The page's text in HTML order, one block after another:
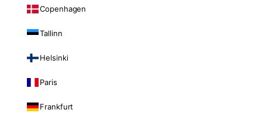
Copenhagen
Tallinn
Helsinki
Paris
Frankfurt